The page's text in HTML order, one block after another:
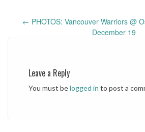
navigation
← PHOTOS: Vancouver Warriors @
December 19
Leave a Reply
You must belogged in to post a